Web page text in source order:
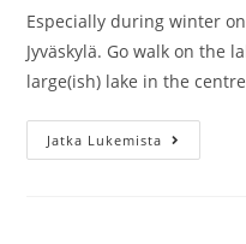
Especially during winter
Jyväskylä. Go walk on the
large(ish) lake in the
Jatka Lukemista
to